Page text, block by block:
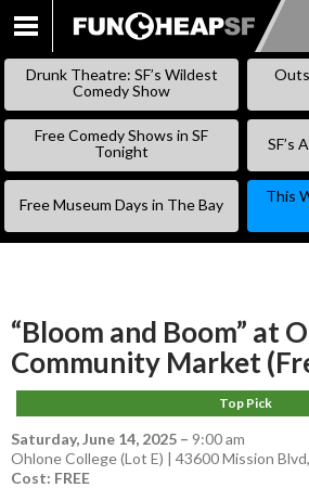
SKIP
Drunk Theatre: SF’s Wildest
Comedy Show
Free Comedy Shows in SF
Tonight
SF’s
Free Museum Days in The Bay
This
“Bloom and Boom” at
Community Market
Top Pick
Saturday, June 14, 2025 – 9:00 am
Ohlone College (Lot E) | 43600 Mission
Cost: FREE